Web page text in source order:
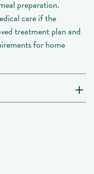
preparation.
care if the
treatment plan and
for home